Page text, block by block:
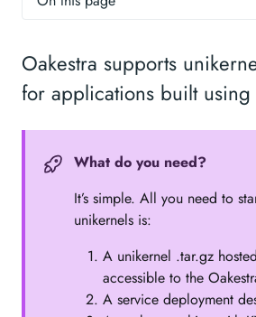
Oakestra supports
for applications built using
What do you need?
It’s simple. All you need to
unikernels is:
A unikernel .tar.gz
accessible to the
A service deployment